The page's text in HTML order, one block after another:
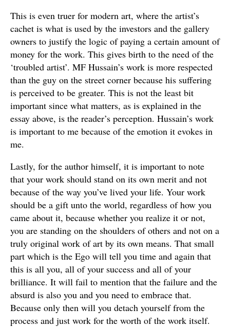
This is even truer for modern art, where the artist’s
cachet is what is used by the investors and the gallery
owners to justify the logic of paying a certain amount of
money for the work. This gives birth to the need of the
‘troubled artist’. MF Hussain’s work is more respected
than the guy on the street corner because his suffering
is perceived to be greater. This is not the least bit
important since what matters, as is explained in the
essay above, is the reader’s perception. Hussain’s work
is important to me because of the emotion it evokes in
me.
Lastly, for the author himself, it is important to note
that your work should stand on its own merit and not
because of the way you’ve lived your life. Your work
should be a gift unto the world, regardless of how you
came about it, because whether you realize it or not,
you are standing on the shoulders of others and not on a
truly original work of art by its own means. That small
part which is the Ego will tell you time and again that
this is all you, all of your success and all of your
brilliance. It will fail to mention that the failure and the
absurd is also you and you need to embrace that.
Because only then will you detach yourself from the
process and just work for the worth of the work itself.